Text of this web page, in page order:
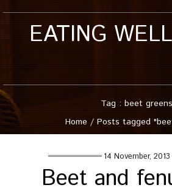
EATING
Tag : beet greens
Home / Posts tagged
14 November, 2013
Beet and